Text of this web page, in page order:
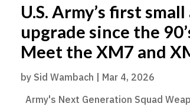
U.S. Army’s first
upgrade since the
Meet the XM7 and
by Sid Wambach | Mar 4, 2026
Army's Next Generation Squad